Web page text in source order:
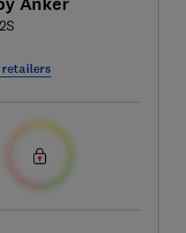
retailers